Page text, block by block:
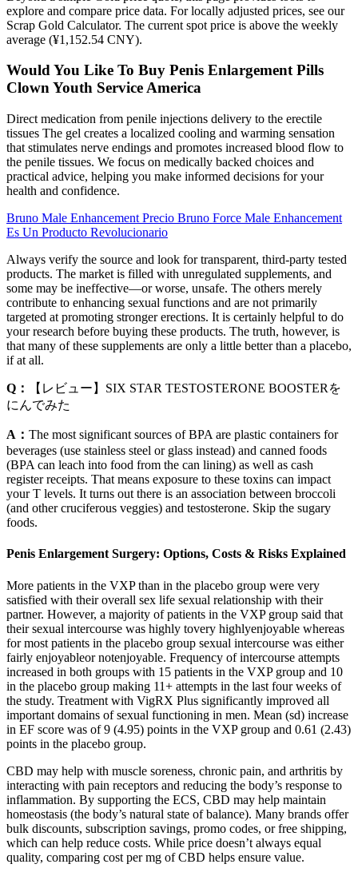
explore and compare price data. For locally adjusted prices, see our
Scrap Gold Calculator. The current spot price is above the weekly
average (¥1,152.54 CNY).
Would You Like To Buy Penis Enlargement Pills
Clown Youth Service America
Direct medication from penile injections delivery to the erectile
tissues The gel creates a localized cooling and warming sensation
that stimulates nerve endings and promotes increased blood flow to
the penile tissues. We focus on medically backed choices and
practical advice, helping you make informed decisions for your
health and confidence.
Bruno Male Enhancement Precio Bruno Force Male Enhancement
Es Un Producto Revolucionario
Always verify the source and look for transparent, third-party tested
products. The market is filled with unregulated supplements, and
some may be ineffective—or worse, unsafe. The others merely
contribute to enhancing sexual functions and are not primarily
targeted at promoting stronger erections. It is certainly helpful to do
your research before buying these products. The truth, however, is
that many of these supplements are only a little better than a placebo,
if at all.
Q：
【レビュー】SIX STAR TESTOSTERONE BOOSTERを
にんでみた
A： The most significant sources of BPA are plastic containers for
beverages (use stainless steel or glass instead) and canned foods
(BPA can leach into food from the can lining) as well as cash
register receipts. That means exposure to these toxins can impact
your T levels. It turns out there is an association between broccoli
(and other cruciferous veggies) and testosterone. Skip the sugary
foods.
Penis Enlargement Surgery: Options, Costs & Risks Explained
More patients in the VXP than in the placebo group were very
satisfied with their overall sex life sexual relationship with their
partner. However, a majority of patients in the VXP group said that
their sexual intercourse was highly tovery highlyenjoyable whereas
for most patients in the placebo group sexual intercourse was either
fairly enjoyableor notenjoyable. Frequency of intercourse attempts
increased in both groups with 15 patients in the VXP group and 10
in the placebo group making 11+ attempts in the last four weeks of
the study. Treatment with VigRX Plus significantly improved all
important domains of sexual functioning in men. Mean (sd) increase
in EF score was of 9 (4.95) points in the VXP group and 0.61 (2.43)
points in the placebo group.
CBD may help with muscle soreness, chronic pain, and arthritis by
interacting with pain receptors and reducing the body’s response to
inflammation. By supporting the ECS, CBD may help maintain
homeostasis (the body’s natural state of balance). Many brands offer
bulk discounts, subscription savings, promo codes, or free shipping,
which can help reduce costs. While price doesn’t always equal
quality, comparing cost per mg of CBD helps ensure value.